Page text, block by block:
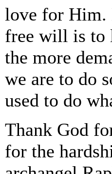
love for Him.
free will is to
the more
we are to do
used to do
Thank God
for the